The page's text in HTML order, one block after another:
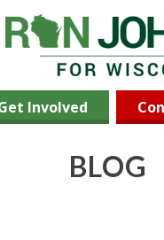
Involved
BLOG